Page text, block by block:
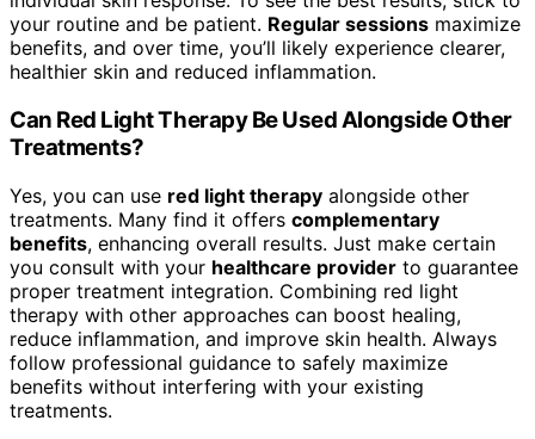
your routine and be patient. Regular sessions maximize
benefits, and over time, you’ll likely experience clearer,
healthier skin and reduced inflammation.
Can Red Light Therapy Be Used Alongside Other
Treatments?
Yes, you can use red light therapy alongside other
treatments. Many find it offers complementary
benefits, enhancing overall results. Just make certain
you consult with your healthcare provider to guarantee
proper treatment integration. Combining red light
therapy with other approaches can boost healing,
reduce inflammation, and improve skin health. Always
follow professional guidance to safely maximize
benefits without interfering with your existing
treatments.